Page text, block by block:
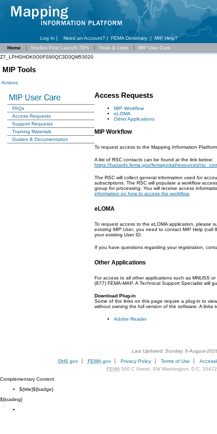
Log In | Need an Account? | FEMA Dictionary | MIP Help?
Home
Studies Post Launch TIPs Tools & Links
MIP User Care
Z7_LPHGHOK0O0FS90QC3D3QM53020
MIP Tools
Actions
FAQs
Access Requests
Support Requests
Training Materials
Guides & Documentation
Access Requests
MIP Workflow
eLOMA
Other Applications
MIP Workflow
To request access to the Mapping Information
A list of RSC contacts can be found at the link below:
https://hazards.fema.gov/femaportal/resources/
The RSC will collect general information used for
subscriptions. The RSC will populate a workflow
group for processing. You will receive access
information on how to access the workflow.
eLOMA
To request access to the eLOMA application, please
existing MIP User, you need to contact MIP Help (call
your existing User ID.
If you have questions regarding your registration,
Other Applications
For access to all other applications such as MNUSS
(877) FEMA-MAP. A Technical Support Specialist will
Download Plug-in
Some of the links on this page require a plug-in to
without owning the full version of the software. A links
Adobe Reader
Last Updated: Sunday, 9-August-
DHS.gov FEMA .gov Privacy Policy Terms of Use
FEMA 500 C Street, SW Washington, D.C.
Complementary Content
${title}${badge}
${loading}